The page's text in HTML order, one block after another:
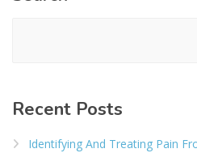
Recent Posts
Identifying And Treating Pain